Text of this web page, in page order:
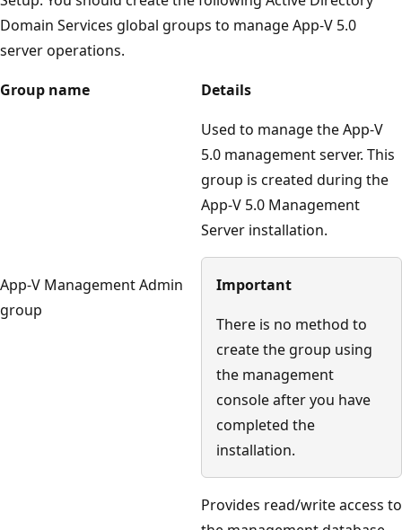
Domain Services global groups to manage App-V 5.0
server operations.
Group name
Details
App-V Management Admin
group
Used to manage the App-V
5.0 management server. This
group is created during the
App-V 5.0 Management
Server installation.
Important
There is no method to
create the group using
the management
console after you have
completed the
installation.
Provides read/write access to